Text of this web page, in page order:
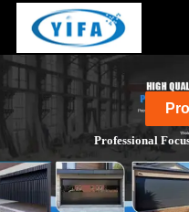
Professional